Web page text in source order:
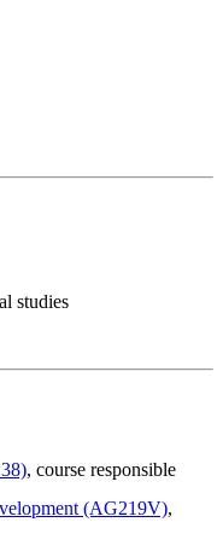
studies
, course responsible
(AG219V),